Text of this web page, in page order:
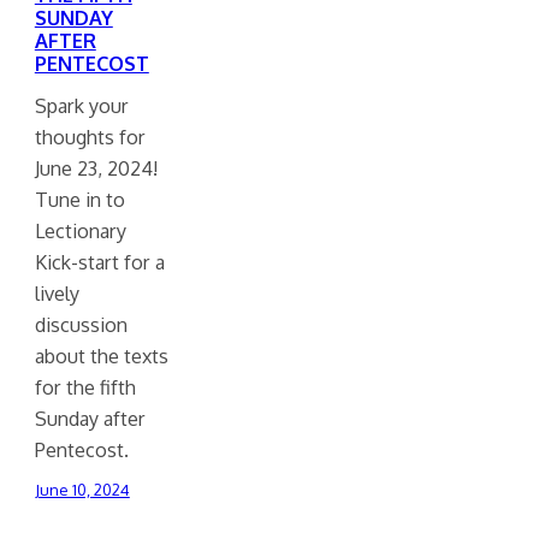
SUNDAY
AFTER
PENTECOST
Spark your
thoughts for
June 23, 2024!
Tune in to
Lectionary
Kick-start for a
lively
discussion
about the texts
for the fifth
Sunday after
Pentecost.
June 10, 2024